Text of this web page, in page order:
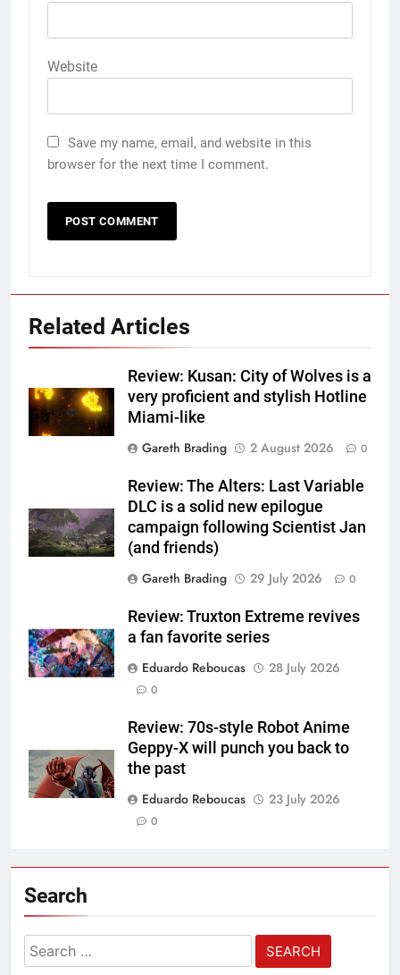
Website
Save my name, email, and website in this
browser for the next time I comment.
Related Articles
Review: Kusan: City of Wolves is a
very proficient and stylish Hotline
Miami-like
Gareth Brading
2 August 2026 0
Review: The Alters: Last Variable
DLC is a solid new epilogue
campaign following Scientist Jan
(and friends)
Gareth Brading
29 July 2026 0
Review: Truxton Extreme revives
a fan favorite series
Eduardo Reboucas
28 July 2026
0
Review: 70s-style Robot Anime
Geppy-X will punch you back to
the past
Eduardo Reboucas
23 July 2026
0
Search
Search
for: